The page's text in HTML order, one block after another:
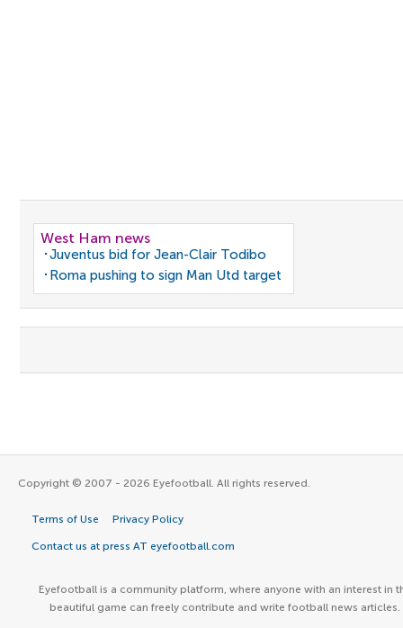
West Ham news
Juventus bid for Jean-Clair Todibo
Roma pushing to sign Man Utd target
Copyright © 2007 - 2026 Eyefootball. All rights reserved.
Terms of Use Privacy Policy
Contact us at press AT eyefootball.com
Eyefootball is a community platform, where anyone with an interest in
beautiful game can freely contribute and write football news articles.